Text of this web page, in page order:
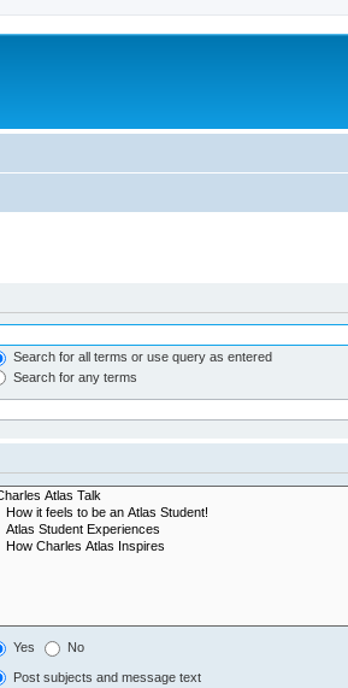
Search for all terms or use query as entered
Search for any terms
Yes No
Post subjects and message text